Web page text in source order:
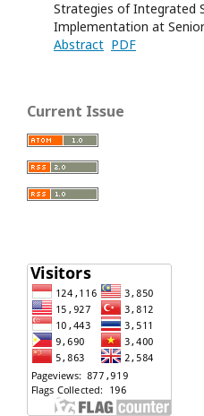
Strategies of Integrated
Implementation at
Abstract PDF
Current Issue